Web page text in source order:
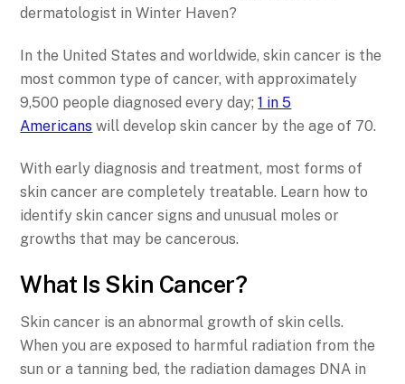
dermatologist in Winter Haven?
In the United States and worldwide, skin cancer is the
most common type of cancer, with approximately
9,500 people diagnosed every day;1 in 5
Americans will develop skin cancer by the age of 70.
With early diagnosis and treatment, most forms of
skin cancer are completely treatable. Learn how to
identify skin cancer signs and unusual moles or
growths that may be cancerous.
What Is Skin Cancer?
Skin cancer is an abnormal growth of skin cells.
When you are exposed to harmful radiation from the
sun or a tanning bed, the radiation damages DNA in